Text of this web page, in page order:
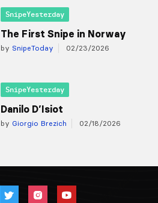
SnipeYesterday
The First Snipe in Norway
by SnipeToday 02/23/2026
SnipeYesterday
Danilo D’Isiot
by Giorgio Brezich 02/18/2026